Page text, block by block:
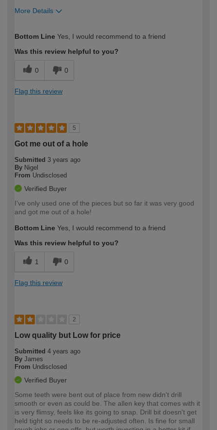
More Details
expertise?
Bottom Line Yes, I would recommend to a friend
Was this review helpful to you?
0 0
Flag this review
5
Got me out of a hole
Submitted 3 years ago
By Nigel
From Undisclosed
Verified Buyer
I've only used one of the pieces but so far it was very good
and got me out of a hole!
Bottom Line Yes, I would recommend to a friend
Was this review helpful to you?
1 0
Flag this review
2
Low quality but Low for price
Submitted 4 years ago
By James
From Undisclosed
Verified Buyer
Some teeth were bent out of place from new didn't drill
smooth or even as could be. The allen key that comes with it
is very flimsy, feels like its going to snap. Drill bit doesn't get
held tight so needs to be re-adjusted often. Is fine for small